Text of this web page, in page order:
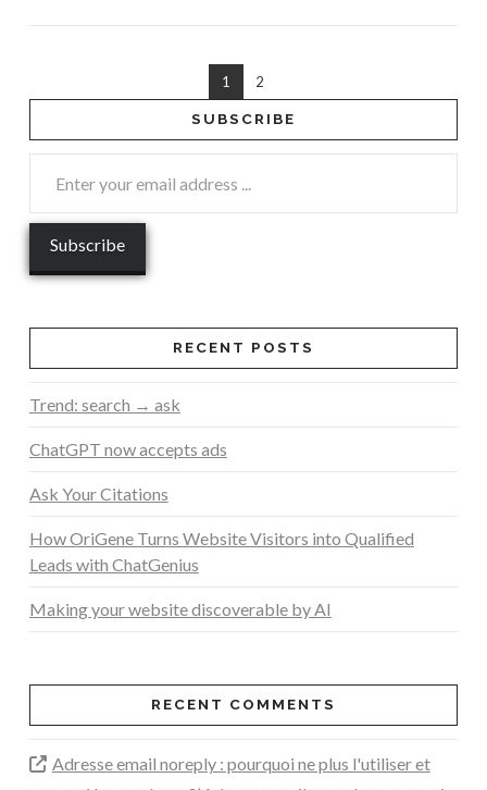
1 2
SUBSCRIBE
RECENT POSTS
Trend: search → ask
ChatGPT now accepts ads
Ask Your Citations
How OriGene Turns Website Visitors into Qualified
Leads with ChatGenius
Making your website discoverable by AI
RECENT COMMENTS
Adresse email noreply : pourquoi ne plus l'utiliser et